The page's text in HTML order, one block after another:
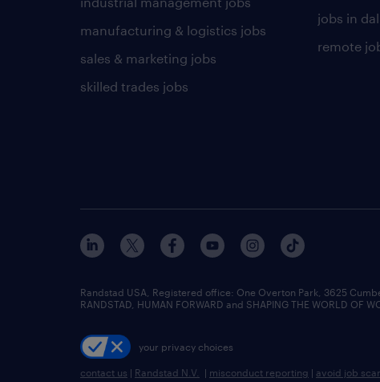
manufacturing & logistics jobs
sales & marketing jobs
skilled trades jobs
jobs in
remote
Randstad USA, Registered office:​ One Overton Park, 3625
RANDSTAD, HUMAN FORWARD and SHAPING THE WORLD OF
your privacy choices
contact us | Randstad N.V. | misconduct reporting | avoid job